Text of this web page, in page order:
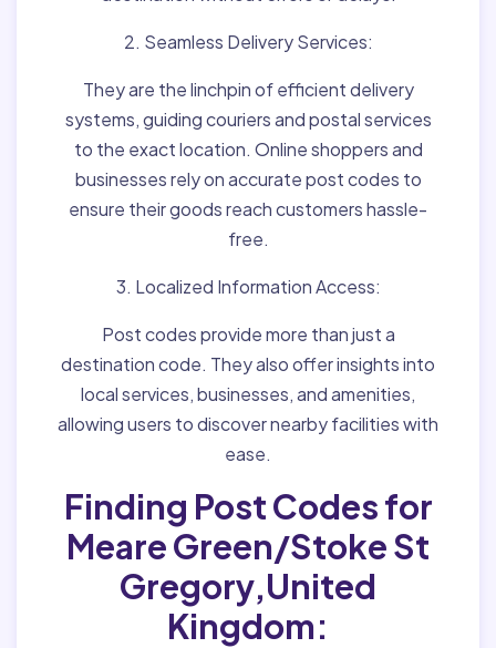
2. Seamless Delivery Services:
They are the linchpin of efficient delivery
systems, guiding couriers and postal services
to the exact location. Online shoppers and
businesses rely on accurate post codes to
ensure their goods reach customers hassle-
free.
3. Localized Information Access:
Post codes provide more than just a
destination code. They also offer insights into
local services, businesses, and amenities,
allowing users to discover nearby facilities with
ease.
Finding Post Codes for
Meare Green/Stoke St
Gregory,United
Kingdom: